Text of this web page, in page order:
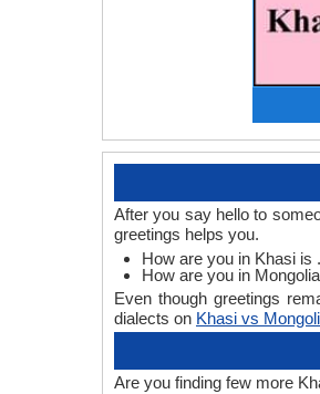
After you say hello to
greetings helps you.
How are you in Khasi is .
How are you in
Even though greetings
dialects on Khasi vs
Are you finding few more